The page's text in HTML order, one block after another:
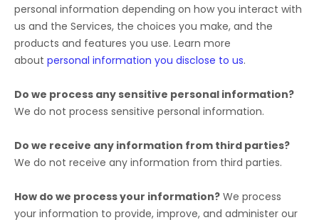
personal information depending on how you interact with
us and the Services, the choices you make, and the
products and features you use. Learn more
about personal information you disclose to us.
Do we process any sensitive personal information?
We do not process sensitive personal information.
Do we receive any information from third parties?
We do not receive any information from third parties.
How do we process your information? We process
your information to provide, improve, and administer our